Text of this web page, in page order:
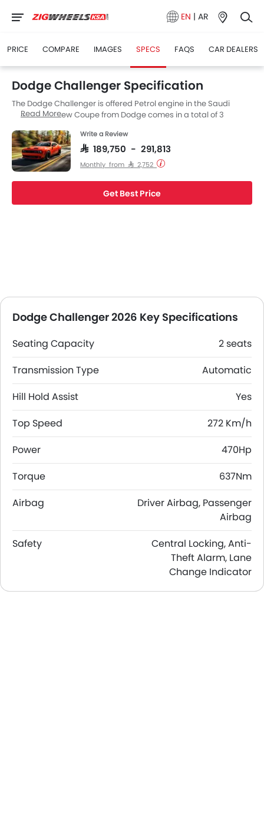
EN | AR
PRICE COMPARE IMAGES SPECS FAQS CAR DEALERS
Dodge Challenger Specification
The Dodge Challenger is offered Petrol engine in the Saudi
Arabia. The new Coupe from Dodge comes in a total of 3
Also, depending on the variant and fuel type the Challenger has
a fuel consumption of 10.2 kmpl. The Challenger is a 5 and 2
Seater Coupe and has a length of 5027 MM, the width of 1923
MM and a wheelbase of 2950 MM.
Read More
Write a Review
SAR 189,750 - 291,813
Monthly from SAR 2,752
Get Best Price
Dodge Challenger 2026 Key Specifications
Seating Capacity
2 seats
Transmission Type
Automatic
Hill Hold Assist
Yes
Top Speed
272 Km/h
Power
470Hp
Torque
637Nm
Airbag
Driver Airbag, Passenger
Airbag
Safety
Central Locking, Anti-
Theft Alarm, Lane
Change Indicator